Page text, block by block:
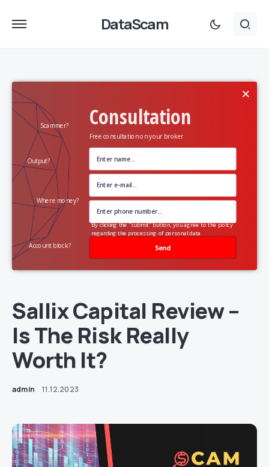
DataScam
Consultation
Free consultation on your broker
Scammer?
Output?
Where money?
Account block? Send
×
By clicking the "submit" button, you agree to the policy
regarding the processing of personal data
Sallix Capital Review –
Is The Risk Really
Worth It?
admin 11.12.2023